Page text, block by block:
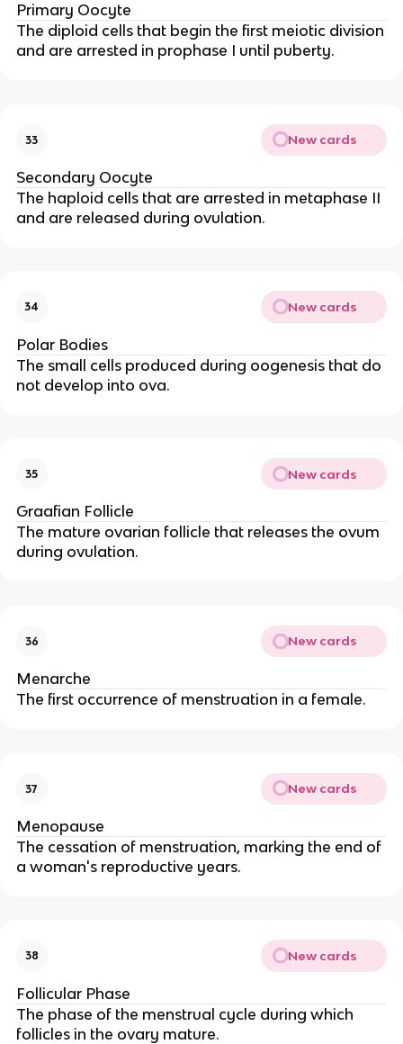
Primary Oocyte
The diploid cells that begin the first meiotic division
and are arrested in prophase I until puberty.
33 New cards
Secondary Oocyte
The haploid cells that are arrested in metaphase II
and are released during ovulation.
34 New cards
Polar Bodies
The small cells produced during oogenesis that do
not develop into ova.
35 New cards
Graafian Follicle
The mature ovarian follicle that releases the ovum
during ovulation.
36 New cards
Menarche
The first occurrence of menstruation in a female.
37 New cards
Menopause
The cessation of menstruation, marking the end of
a woman's reproductive years.
38 New cards
Follicular Phase
The phase of the menstrual cycle during which
follicles in the ovary mature.